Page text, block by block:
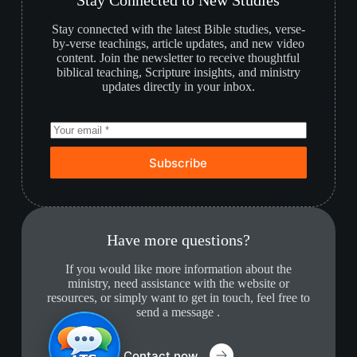
Stay connected with the latest Bible studies, verse-
by-verse teachings, article updates, and new video
content. Join the newsletter to receive thoughtful
biblical teaching, Scripture insights, and ministry
updates directly in your inbox.
Subscribe
Have more questions?
If you would like more information about the
ministry, need assistance with the website or
resources, or simply want to get in touch, feel free to
send a message .